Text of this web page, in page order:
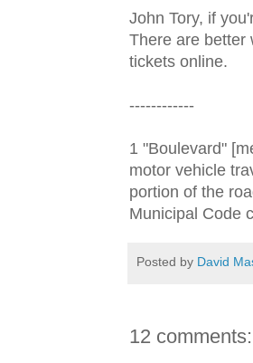
John Tory, if
There are better
tickets online.
------------
1 "Boulevard"
motor vehicle
portion of the
Municipal Code
Posted by David
12 comments: